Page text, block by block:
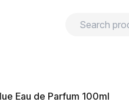
Eau de Parfum 100ml